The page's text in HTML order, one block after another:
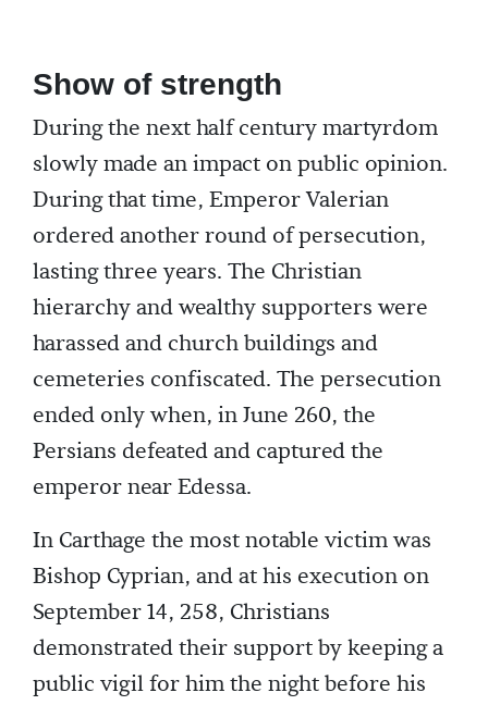
Show of strength
During the next half century martyrdom
slowly made an impact on public opinion.
During that time, Emperor Valerian
ordered another round of persecution,
lasting three years. The Christian
hierarchy and wealthy supporters were
harassed and church buildings and
cemeteries confiscated. The persecution
ended only when, in June 260, the
Persians defeated and captured the
emperor near Edessa.
In Carthage the most notable victim was
Bishop Cyprian, and at his execution on
September 14, 258, Christians
demonstrated their support by keeping a
public vigil for him the night before his